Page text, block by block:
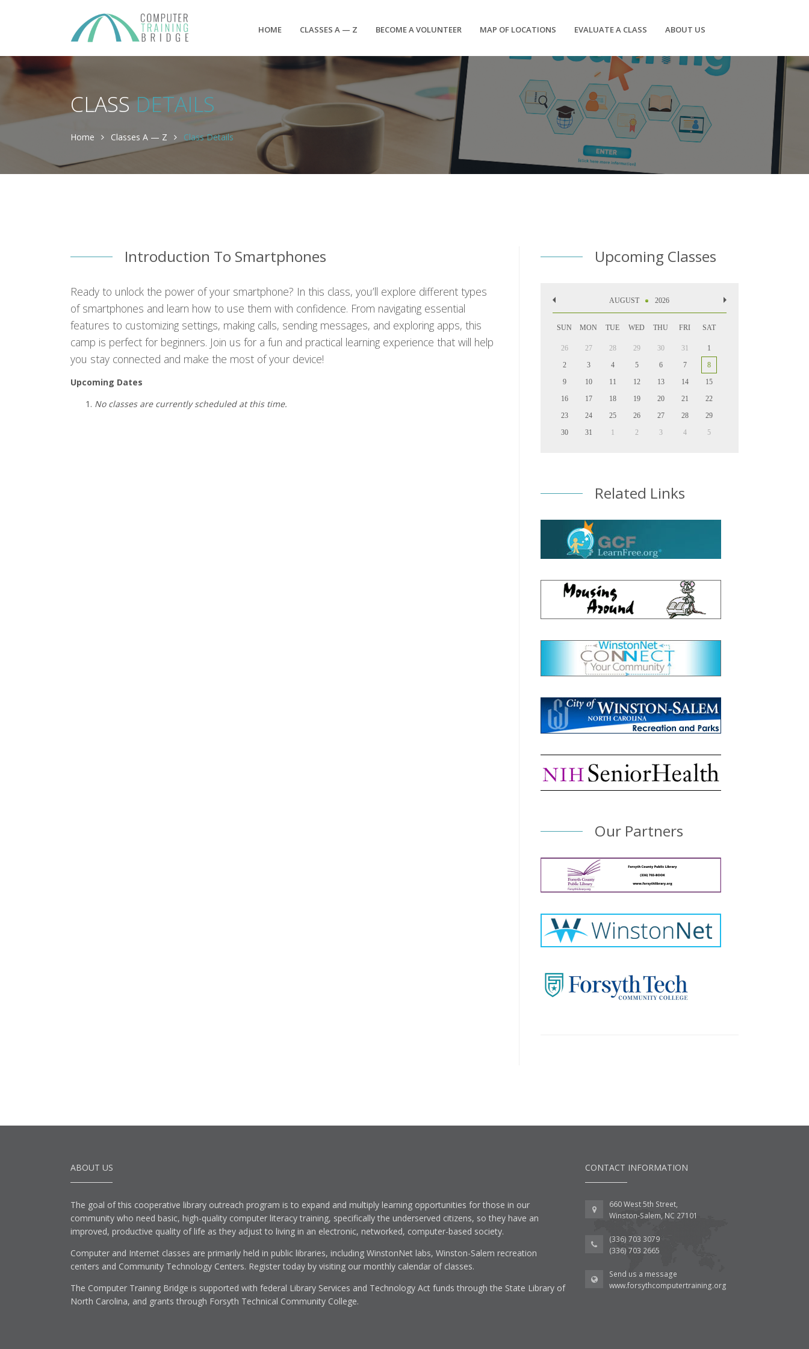
HOME CLASSES A — Z BECOME A VOLUNTEER MAP OF LOCATIONS EVALUATE A CLASS ABOUT US
CLASSDETAILS
Home Classes A — Z Class Details
Introduction To Smartphones
Ready to unlock the power of your smartphone? In this class, you’ll explore different types
of smartphones and learn how to use them with confidence. From navigating essential
features to customizing settings, making calls, sending messages, and exploring apps, this
camp is perfect for beginners. Join us for a fun and practical learning experience that will help
you stay connected and make the most of your device!
Upcoming Dates
No classes are currently scheduled at this time.
Upcoming Classes
AUGUST 2026
SUN MON TUE WED THU FRI SAT
26 27 28 29 30 31
1
2
3 4 5 6 7
8
9
10 11 12 13 14
15
16
17 18 19 20 21
22
23
24 25 26 27 28
29
30
31 1 2 3 4 5
Related Links
Our Partners
ABOUT US
The goal of this cooperative library outreach program is to expand and multiply learning opportunities for those in our
community who need basic, high-quality computer literacy training, specifically the underserved citizens, so they have an
improved, productive quality of life as they adjust to living in an electronic, networked, computer-based society.
Computer and Internet classes are primarily held in public libraries, including WinstonNet labs, Winston-Salem recreation
centers and Community Technology Centers. Register today by visiting our monthly calendar of classes.
The Computer Training Bridge is supported with federal Library Services and Technology Act funds through the State Library of
North Carolina, and grants through Forsyth Technical Community College.
CONTACT INFORMATION
660 West 5th Street,
Winston-Salem, NC 27101
(336) 703 3079
(336) 703 2665
Send us a message
www.forsythcomputertraining.org